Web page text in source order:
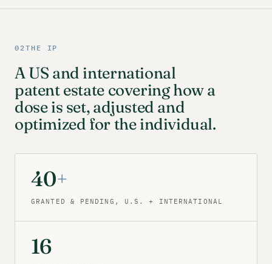
02THE IP
A US and international
patent estate covering how a
dose is set, adjusted and
optimized for the individual.
40+
GRANTED & PENDING, U.S. + INTERNATIONAL
16